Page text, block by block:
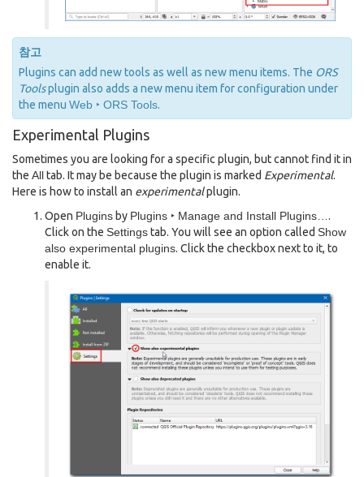
참고
Plugins can add new tools as well as new menu items. The ORS
Toolsplugin also adds a new menu item for configuration under
the menu Web ‣ ORS Tools.
Experimental Plugins
Sometimes you are looking for a specific plugin, but cannot find it in
the Alltab. It may be because the plugin is marked Experimental.
Here is how to install an experimentalplugin.
Open Plugins by Plugins ‣ Manage and Install Plugins… .
Click on the Settingstab. You will see an option called Show
also experimental plugins. Click the checkbox next to it, to
enable it.